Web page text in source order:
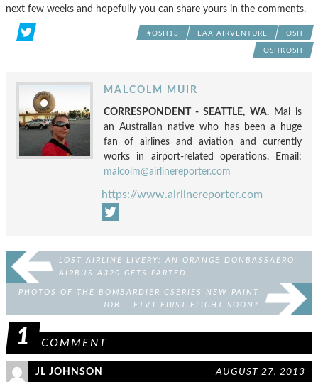
next few weeks and hopefully you can share yours in the comments.
#OSH13 EAA AIRVENTURE OSH
OSHKOSH
MALCOLM MUIR
CORRESPONDENT - SEATTLE, WA.Mal is
an Australian native who has been a huge
fan of airlines and aviation and currently
works in airport-related operations. Email:
malcolm@airlinereporter.com
https://www.airlinereporter.com
LOST AIRLINE LIVERY: AN ORANGE DONBASSAERO
AIRBUS A320 GETS PARTED
PHOTOS OF THE BOMBARDIER CSERIES NEW PAINT
JOB – FTV1 FIRST FLIGHT SOON?
1 COMMENT
JL JOHNSON AUGUST 27, 2013